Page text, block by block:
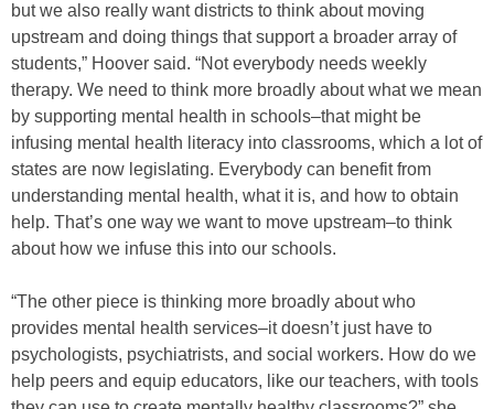
but we also really want districts to think about moving
upstream and doing things that support a broader array of
students,” Hoover said. “Not everybody needs weekly
therapy. We need to think more broadly about what we mean
by supporting mental health in schools–that might be
infusing mental health literacy into classrooms, which a lot of
states are now legislating. Everybody can benefit from
understanding mental health, what it is, and how to obtain
help. That’s one way we want to move upstream–to think
about how we infuse this into our schools.
“The other piece is thinking more broadly about who
provides mental health services–it doesn’t just have to
psychologists, psychiatrists, and social workers. How do we
help peers and equip educators, like our teachers, with tools